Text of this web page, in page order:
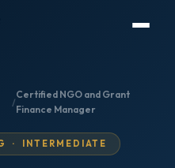
/
Certified NGO and Grant
Finance Manager
· INTERMEDIATE